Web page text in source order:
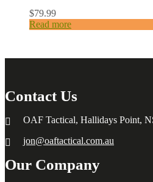
$79.99
Read more
Contact Us
OAF Tactical, Hallidays Point,
jon@oaftactical.com.au
Our Company